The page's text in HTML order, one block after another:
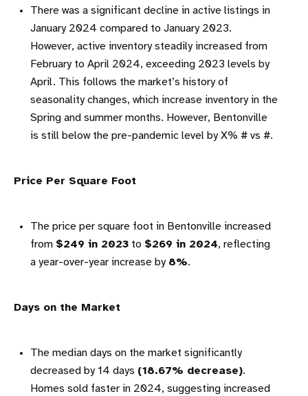
There was a significant decline in active listings in
January 2024 compared to January 2023.
However, active inventory steadily increased from
February to April 2024, exceeding 2023 levels by
April. This follows the market’s history of
seasonality changes, which increase inventory in the
Spring and summer months. However, Bentonville
is still below the pre-pandemic level by X% # vs #.
Price Per Square Foot
The price per square foot in Bentonville increased
from $249 in 2023 to $269 in 2024, reflecting
a year-over-year increase by 8%.
Days on the Market
The median days on the market significantly
decreased by 14 days (18.67% decrease).
Homes sold faster in 2024, suggesting increased